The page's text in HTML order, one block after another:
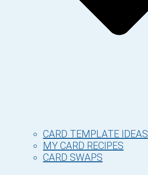
CARD TEMPLATE IDEAS
MY CARD RECIPES
CARD SWAPS